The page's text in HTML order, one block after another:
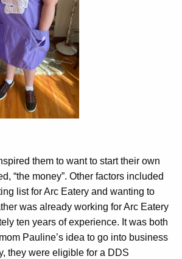
them to want to start their own
“the money”. Other factors included
list for Arc Eatery and wanting to
was already working for Arc Eatery
ten years of experience. It was both
Pauline’s idea to go into business
they were eligible for a DDS